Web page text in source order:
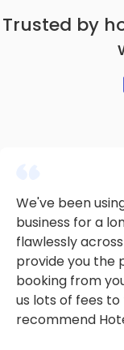
Trusted by
We've been
business for a
flawlessly
provide you
booking from
us lots of fees
recommend